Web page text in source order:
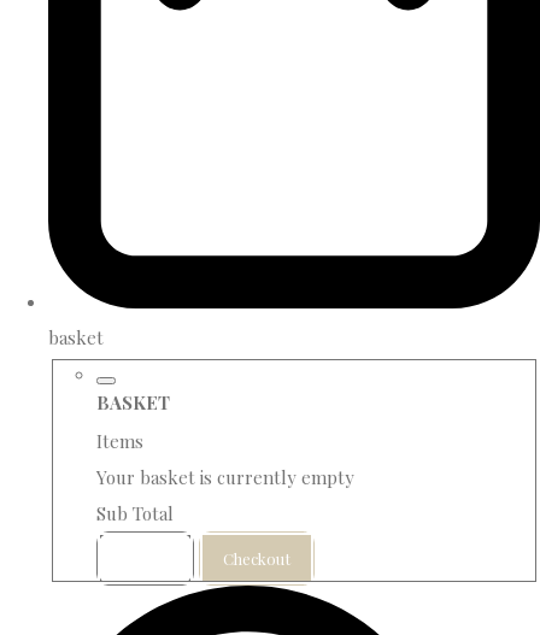
basket
BASKET
Items
Your basket is currently empty
Sub Total
Checkout